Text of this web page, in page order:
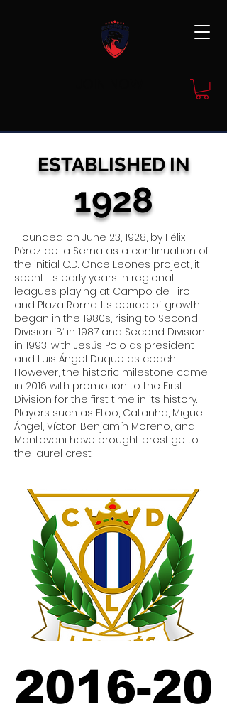
ESTABLISHED IN
1928
Founded on June 23, 1928, by Félix
Pérez de la Serna as a continuation of
the initial C.D. Once Leones project, it
spent its early years in regional
leagues playing at Campo de Tiro
and Plaza Roma. Its period of growth
began in the 1980s, rising to Second
Division ‘B’ in 1987 and Second Division
in 1993, with Jesús Polo as president
and Luis Ángel Duque as coach.
However, the historic milestone came
in 2016 with promotion to the First
Division for the first time in its history.
Players such as Etoo, Catanha, Miguel
Ángel, Víctor, Benjamín Moreno, and
Mantovani have brought prestige to
the laurel crest.
2016-20
2016-20